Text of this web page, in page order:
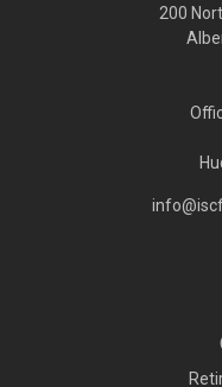
200